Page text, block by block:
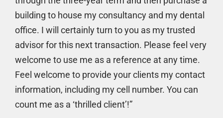
building to house my consultancy and my dental
office. I will certainly turn to you as my trusted
advisor for this next transaction. Please feel very
welcome to use me as a reference at any time.
Feel welcome to provide your clients my contact
information, including my cell number. You can
count me as a ‘thrilled client’!”